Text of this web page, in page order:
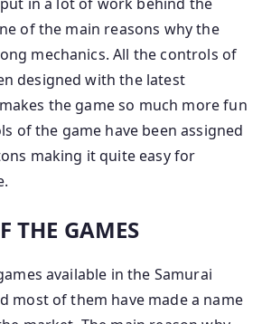
in a lot of work behind the
of the main reasons why the
mechanics. All the controls of
designed with the latest
the game so much more fun
of the game have been assigned
making it quite easy for
THE GAMES
available in the Samurai
most of them have made a name